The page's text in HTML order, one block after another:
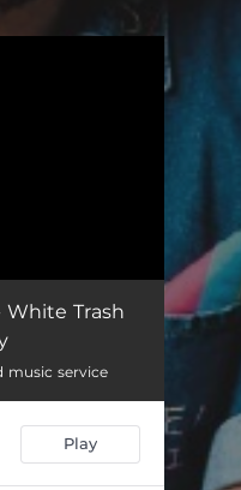
Trash
music service
Play